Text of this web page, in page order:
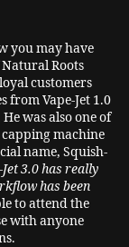
you may have
Roots
customers
from Vape-Jet 1.0
was also one of
machine
name, Squish-
Jet 3.0 has really
has been
to attend the
with anyone